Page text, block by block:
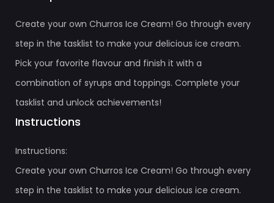
Create your own Churros Ice Cream! Go through every
step in the tasklist to make your delicious ice cream.
Pick your favorite flavour and finish it with a
combination of syrups and toppings. Complete your
tasklist and unlock achievements!
Instructions
Instructions:
Create your own Churros Ice Cream! Go through every
step in the tasklist to make your delicious ice cream.